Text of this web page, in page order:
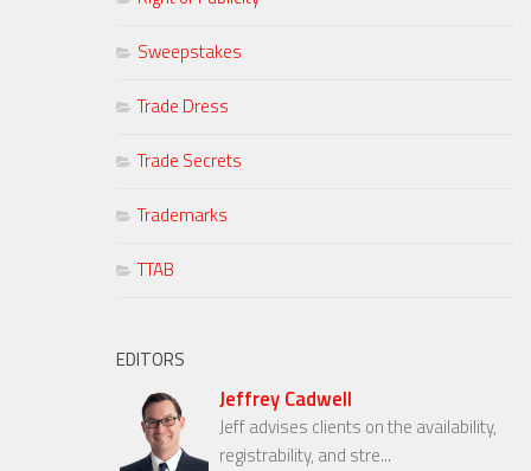
Sweepstakes
Trade Dress
Trade Secrets
Trademarks
TTAB
EDITORS
Jeffrey Cadwell
Jeff advises clients on the availability,
registrability, and stre...